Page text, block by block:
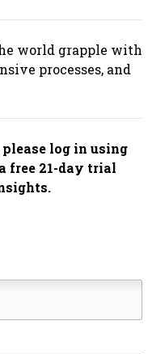
world grapple with
processes, and
log in using
free 21-day trial